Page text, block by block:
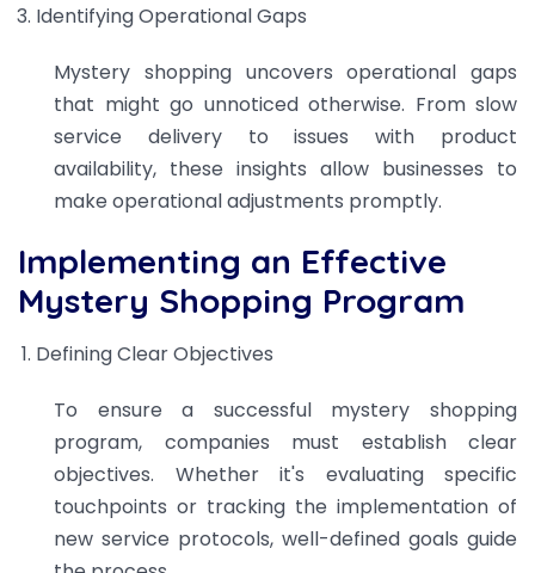
Identifying Operational Gaps
Mystery shopping uncovers operational gaps
that might go unnoticed otherwise. From slow
service delivery to issues with product
availability, these insights allow businesses to
make operational adjustments promptly.
Implementing an Effective
Mystery Shopping Program
Defining Clear Objectives
To ensure a successful mystery shopping
program, companies must establish clear
objectives. Whether it's evaluating specific
touchpoints or tracking the implementation of
new service protocols, well-defined goals guide